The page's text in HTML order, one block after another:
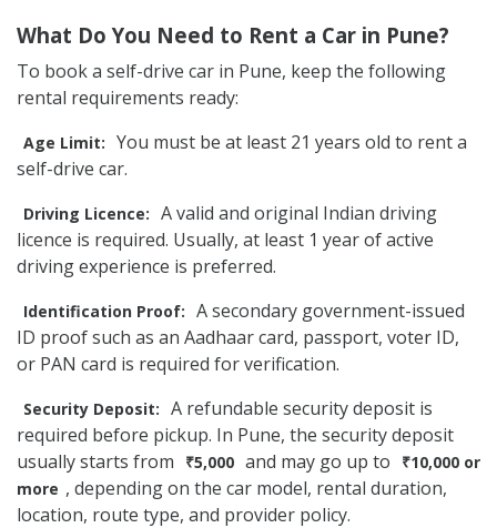
What Do You Need to Rent a Car in Pune?
To book a self-drive car in Pune, keep the following
rental requirements ready:
Age Limit: You must be at least 21 years old to rent a
self-drive car.
Driving Licence: A valid and original Indian driving
licence is required. Usually, at least 1 year of active
driving experience is preferred.
Identification Proof: A secondary government-issued
ID proof such as an Aadhaar card, passport, voter ID,
or PAN card is required for verification.
Security Deposit: A refundable security deposit is
required before pickup. In Pune, the security deposit
usually starts from
₹5,000 and may go up to
₹10,000 or
more , depending on the car model, rental duration,
location, route type, and provider policy.